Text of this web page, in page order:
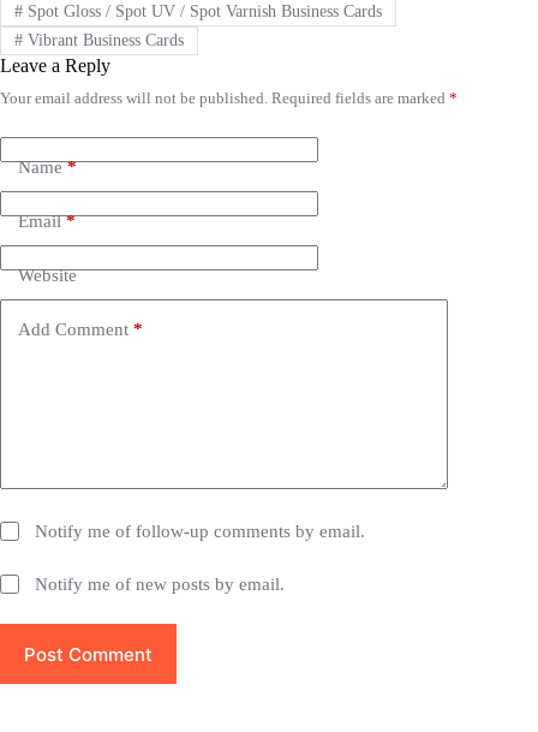
#Spot Gloss / Spot UV / Spot Varnish Business Cards
#Vibrant Business Cards
Leave a Reply
Your email address will not be published. Required fields are marked *
Name*
Email*
Website
Add Comment *
Notify me of follow-up comments by email.
Notify me of new posts by email.
Post Comment
A
t
e
r
t
i
v